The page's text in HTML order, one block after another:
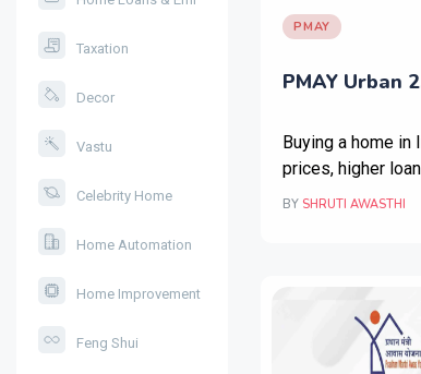
Taxation
Decor
Vastu
Celebrity Home
Home Automation
Home Improvement
Feng Shui
PMAY
PMAY Urban
Buying a home
prices, higher
BY SHRUTI AWASTHI